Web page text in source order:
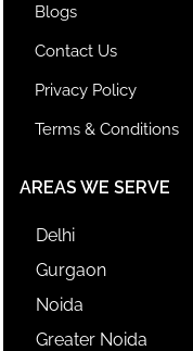
Blogs
Contact Us
Privacy Policy
Terms & Conditions
AREAS WE SERVE
Delhi
Gurgaon
Noida
Greater Noida